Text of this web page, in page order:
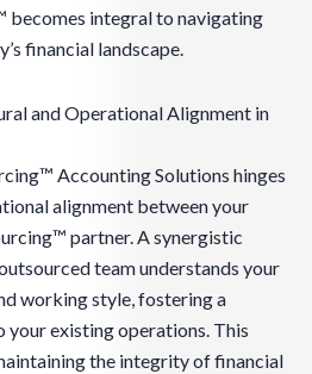
becomes integral to navigating
financial landscape.
and Operational Alignment in
Accounting Solutions hinges
alignment between your
partner. A synergistic
team understands your
working style, fostering a
your existing operations. This
the integrity of financial